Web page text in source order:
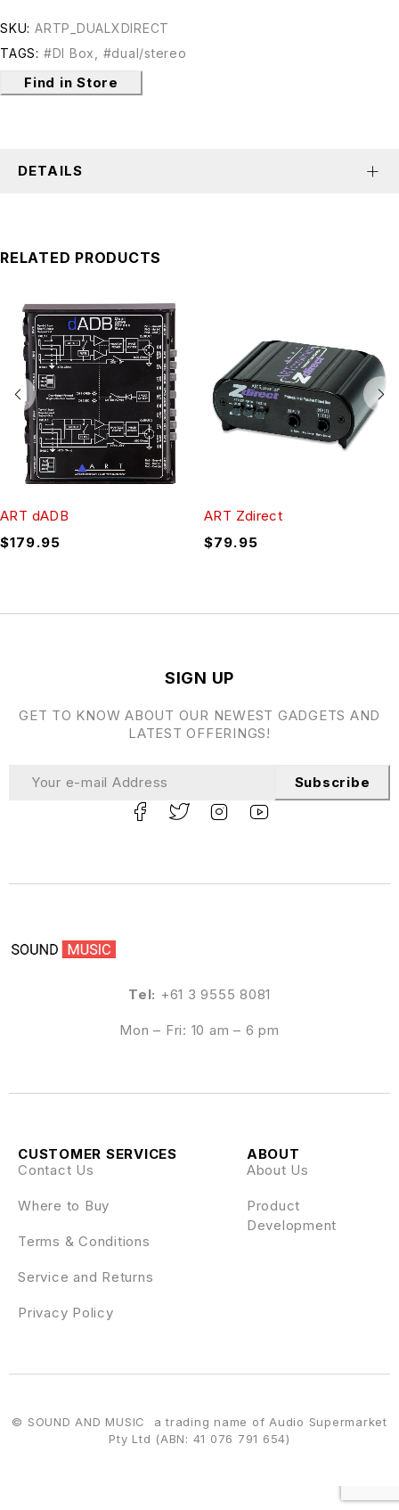
SKU: ARTP_DUALXDIRECT
TAGS: #DI Box #dual/stereo
Find in Store
DETAILS
RELATED PRODUCTS
ART dADB
$179.95
ART Zdirect
$79.95
Tel: +61 3 9555 8081
Mon – Fri: 10 am – 6 pm
ABOUT
About Us
Product
Development
CUSTOMER SERVICES
Contact Us
Where to Buy
Terms & Conditions
Service and Returns
Privacy Policy
SIGN UP
GET TO KNOW ABOUT OUR NEWEST GADGETS AND
LATEST OFFERINGS!
Subscribe
© SOUND AND MUSIC a trading name of Audio Supermarket
Pty Ltd (ABN: 41 076 791 654)